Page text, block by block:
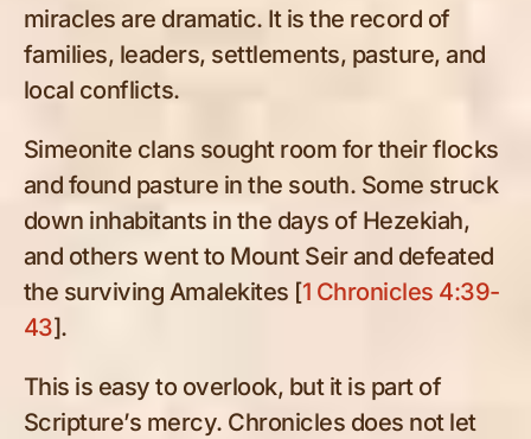
miracles are dramatic. It is the record of
families, leaders, settlements, pasture, and
local conflicts.
Simeonite clans sought room for their flocks
and found pasture in the south. Some struck
down inhabitants in the days of Hezekiah,
and others went to Mount Seir and defeated
the surviving Amalekites [1 Chronicles 4:39-
43].
This is easy to overlook, but it is part of
Scripture’s mercy. Chronicles does not let